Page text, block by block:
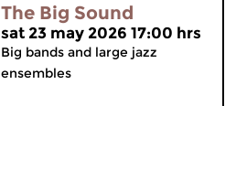
The Big Sound
sat 23 may 2026 17:00 hrs
Big bands and large jazz
ensembles